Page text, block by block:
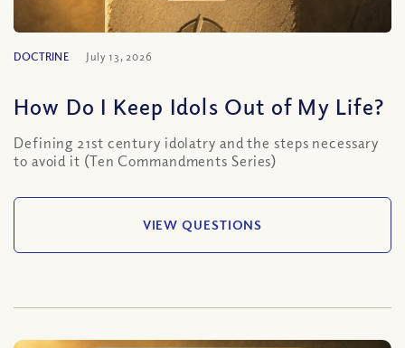
DOCTRINE July 13, 2026
How Do I Keep Idols Out of My Life?
Defining 21st century idolatry and the steps necessary
to avoid it (Ten Commandments Series)
VIEW QUESTIONS